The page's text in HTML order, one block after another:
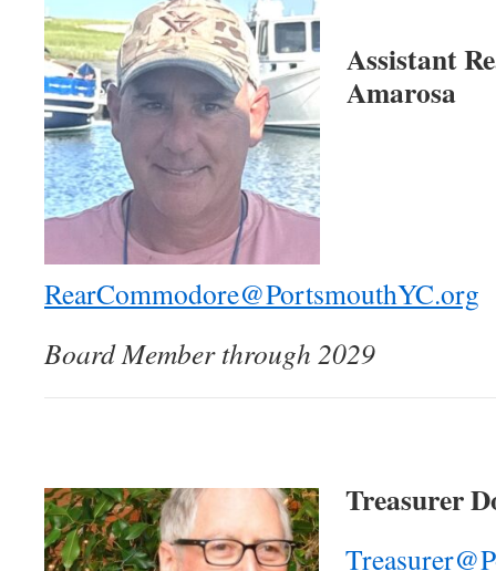
Assistant
Amarosa
RearCommodore@PortsmouthYC.org
Board Member through 2029
Treasurer